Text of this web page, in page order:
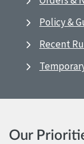
Policy &
Recent
Our